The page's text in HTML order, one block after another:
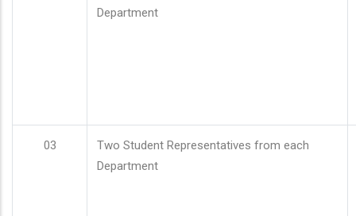
Department
03
Two Student Representatives from each
Department